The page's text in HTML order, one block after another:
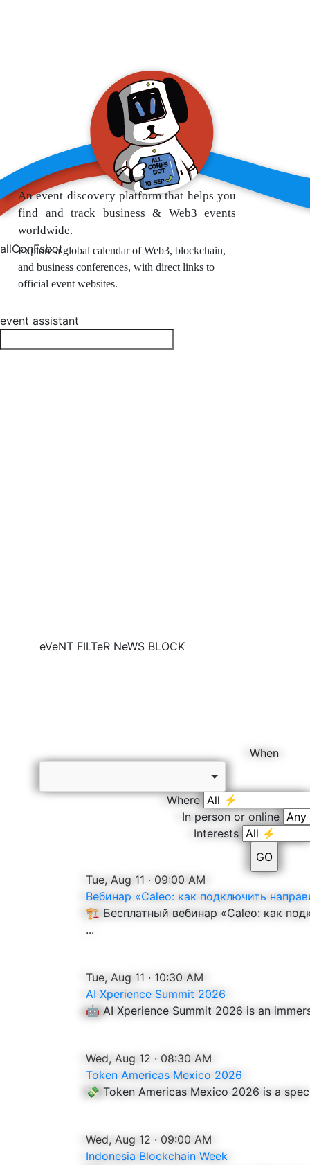
allConFsbot
event assistant
An event discovery platform that helps you
find and track business & Web3 events
worldwide.
Explore a global calendar of Web3, blockchain,
and business conferences, with direct links to
official event websites.
eVeNT FILTeR NeWS BLOCK
When
Where
In person or online
Interests
Tue, Aug 11 · 09:00 AM
Вебинар «Caleo: как подключить
🏗️ Бесплатный вебинар «Caleo: как
...
Tue, Aug 11 · 10:30 AM
AI Xperience Summit 2026
🤖 AI Xperience Summit 2026 is an
Wed, Aug 12 · 08:30 AM
Token Americas Mexico 2026
💸 Token Americas Mexico 2026 is a
Wed, Aug 12 · 09:00 AM
Indonesia Blockchain Week